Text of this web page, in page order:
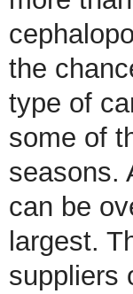
the
type of
some of
seasons.
can be
largest.
suppliers